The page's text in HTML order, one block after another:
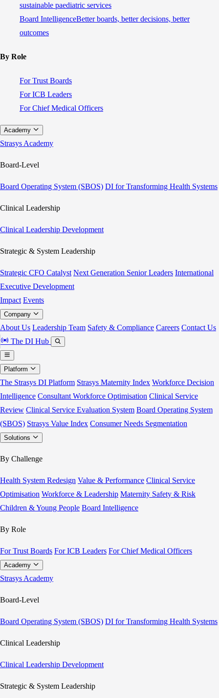
sustainable paediatric services
Board IntelligenceBetter boards, better decisions, better
outcomes
By Role
For Trust Boards
For ICB Leaders
For Chief Medical Officers
Academy
Strasys Academy
Board-Level
Board Operating System (SBOS) DI for Transforming Health Systems
Clinical Leadership
Clinical Leadership Development
Strategic & System Leadership
Strategic CFO Catalyst Next Generation Senior Leaders International
Executive Development
Impact Events
Company
About Us Leadership Team Safety & Compliance Careers Contact Us
The DI Hub
Platform
The Strasys DI Platform Strasys Maternity Index Workforce Decision
Intelligence Consultant Workforce Optimisation Clinical Service
Review Clinical Service Evaluation System Board Operating System
(SBOS) Strasys Value Index Consumer Needs Segmentation
Solutions
By Challenge
Health System Redesign Value & Performance Clinical Service
Optimisation Workforce & Leadership Maternity Safety & Risk
Children & Young People Board Intelligence
By Role
For Trust Boards For ICB Leaders For Chief Medical Officers
Academy
Strasys Academy
Board-Level
Board Operating System (SBOS) DI for Transforming Health Systems
Clinical Leadership
Clinical Leadership Development
Strategic & System Leadership